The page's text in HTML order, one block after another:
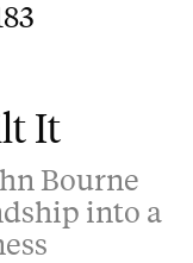
It
Bourne
into a